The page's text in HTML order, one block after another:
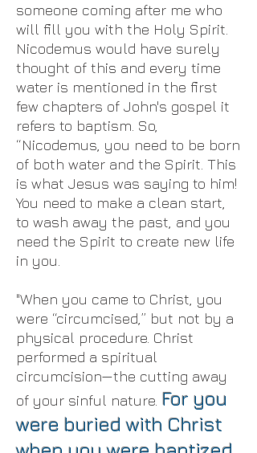
someone coming after me who
will fill you with the Holy Spirit.
Nicodemus would have surely
thought of this and every time
water is mentioned in the first
few chapters of John's gospel it
refers to baptism. So,
“Nicodemus, you need to be born
of both water and the Spirit. This
is what Jesus was saying to him!
You need to make a clean start,
to wash away the past, and you
need the Spirit to create new life
in you.
"When you came to Christ, you
were “circumcised,” but not by a
physical procedure. Christ
performed a spiritual
circumcision—the cutting away
of your sinful nature. For you
were buried with Christ